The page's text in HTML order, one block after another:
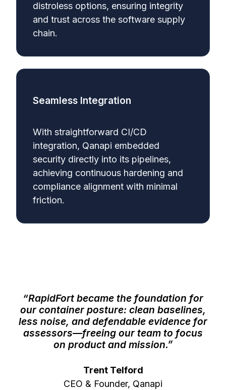
distroless options, ensuring integrity
and trust across the software supply
chain.
Seamless Integration
With straightforward CI/CD
integration, Qanapi embedded
security directly into its pipelines,
achieving continuous hardening and
compliance alignment with minimal
friction.
“RapidFort became the foundation for
our container posture: clean baselines,
less noise, and defendable evidence for
assessors—freeing our team to focus
on product and mission.”
Trent Telford
CEO & Founder, Qanapi